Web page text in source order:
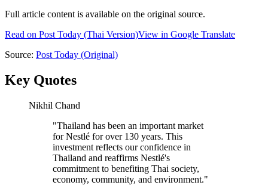
Full article content is available on the original source.
Read on Post Today (Thai Version)View in Google Translate
Source: Post Today (Original)
Key Quotes
Nikhil Chand
"Thailand has been an important market
for Nestlé for over 130 years. This
investment reflects our confidence in
Thailand and reaffirms Nestlé's
commitment to benefiting Thai society,
economy, community, and environment."